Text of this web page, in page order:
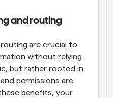
and routing
are crucial to
without relying
but rather rooted in
permissions are
benefits, your